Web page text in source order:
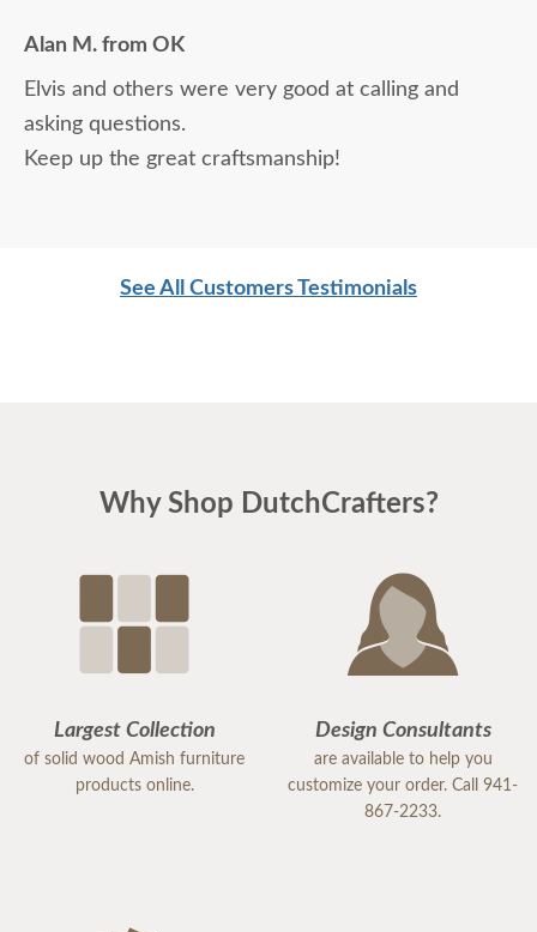
Alan M. from OK
Elvis and others were very good at calling and
asking questions.
Keep up the great craftsmanship!
See All Customers Testimonials
Why Shop DutchCrafters?
Largest Collection
of solid wood Amish furniture
products online.
Design Consultants
are available to help you
customize your order. Call 941-
867-2233.